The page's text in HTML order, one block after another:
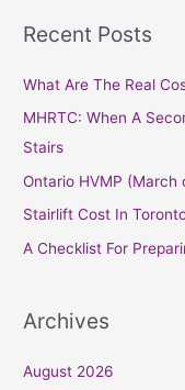
r
r
:
Recent Posts
What Are The Real
MHRTC: When A
Stairs
Ontario HVMP (March
Stairlift Cost In
A Checklist For
Archives
August 2026